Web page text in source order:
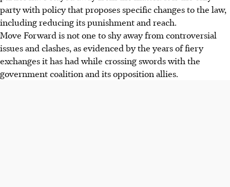
party with policy that proposes specific changes to the law,
including reducing its punishment and reach.
Move Forward is not one to shy away from controversial
issues and clashes, as evidenced by the years of fiery
exchanges it hashad while crossing swords with the
government coalition and its opposition allies.